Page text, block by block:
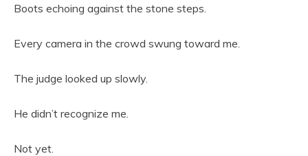
Boots echoing against the stone steps.
Every camera in the crowd swung toward me.
The judge looked up slowly.
He didn’t recognize me.
Not yet.